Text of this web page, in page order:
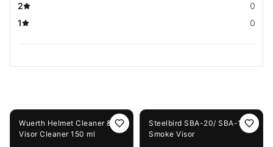
2
0
1
0
Wuerth Helmet Cleaner &
Visor Cleaner 150 ml
Steelbird SBA-20/ SBA-19
Smoke Visor